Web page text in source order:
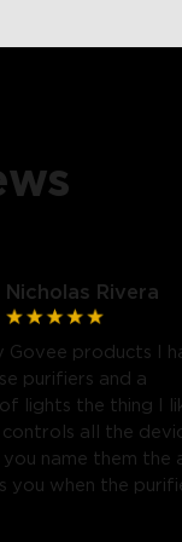
Nicholas Rivera
Govee products I
purifiers and a
lights the thing I
all the
name them the
you when the